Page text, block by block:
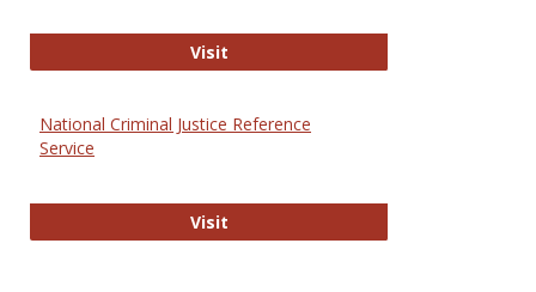
VisitGovTrack
National Criminal Justice Reference
Service
VisitNational Criminal Justice